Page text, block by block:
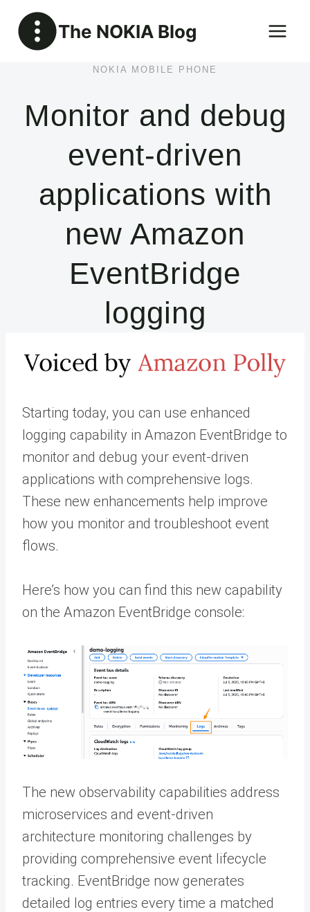
content
The NOKIA Blog
NOKIA MOBILE PHONE
Monitor and debug
event-driven
applications with
new Amazon
EventBridge
logging
Starting today, you can use enhanced
logging capability in Amazon EventBridge to
monitor and debug your event-driven
applications with comprehensive logs.
These new enhancements help improve
how you monitor and troubleshoot event
flows.
Here’s how you can find this new capability
on the Amazon EventBridge console:
The new observability capabilities address
microservices and event-driven
architecture monitoring challenges by
providing comprehensive event lifecycle
tracking. EventBridge now generates
detailed log entries every time a matched